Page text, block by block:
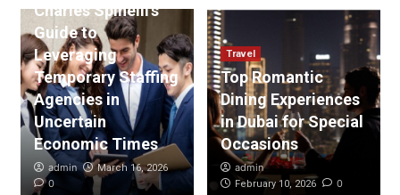
Charles Spinelli’s
Guide to
Leveraging
Temporary Staffing
Agencies in
Uncertain
Economic Times
admin March 16, 2026
0
Travel
Top Romantic
Dining Experiences
in Dubai for Special
Occasions
admin
February 10, 2026 0
3
Credit Evaluation for Smartphone On EMI
Purchases
Loan
Understanding the Psychology Behind One-
Click Loan Apps
Travel